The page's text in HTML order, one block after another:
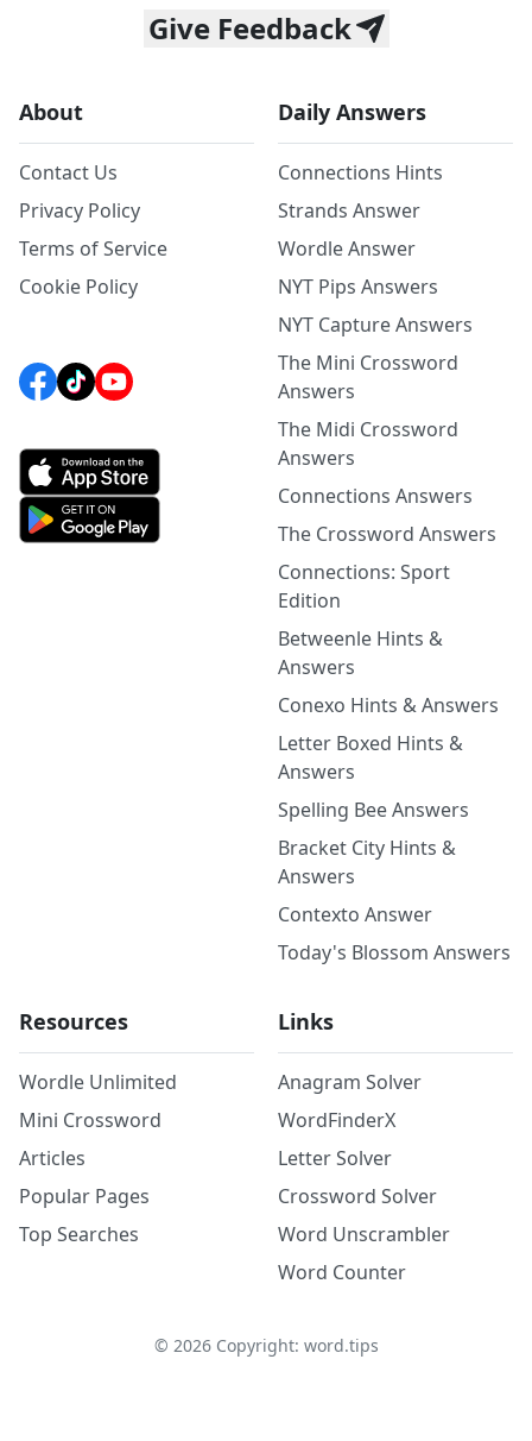
Give Feedback
About
Contact Us
Privacy Policy
Terms of Service
Cookie Policy
Daily Answers
Connections Hints
Strands Answer
Wordle Answer
NYT Pips Answers
NYT Capture Answers
The Mini Crossword
Answers
The Midi Crossword
Answers
Connections Answers
The Crossword Answers
Connections: Sport
Edition
Betweenle Hints &
Answers
Conexo Hints & Answers
Letter Boxed Hints &
Answers
Spelling Bee Answers
Bracket City Hints &
Answers
Contexto Answer
Today's Blossom Answers
Resources
Wordle Unlimited
Mini Crossword
Articles
Popular Pages
Top Searches
Links
Anagram Solver
WordFinderX
Letter Solver
Crossword Solver
Word Unscrambler
Word Counter
© 2026Copyright: word.tips